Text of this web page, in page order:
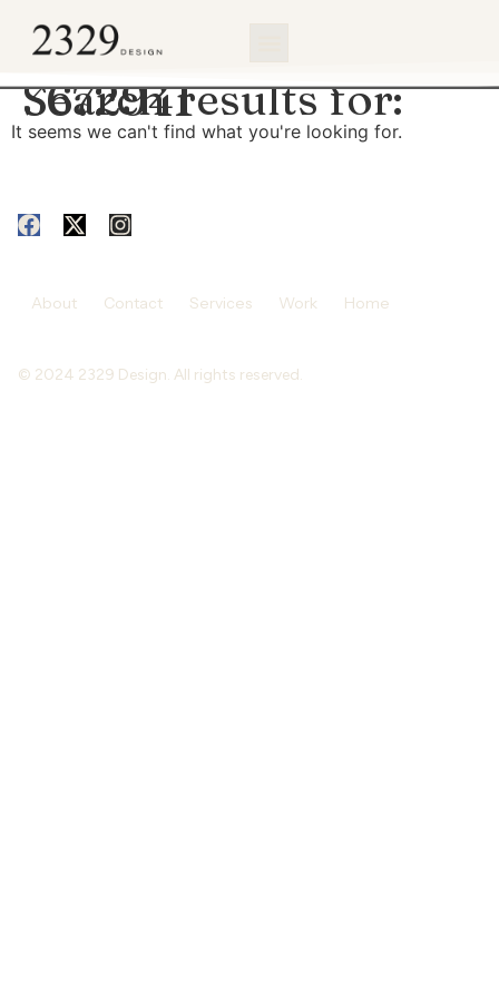
Search results for:
3672941
It seems we can't find what you're looking for.
About Contact Services Work Home
© 2024 2329 Design. All rights reserved.